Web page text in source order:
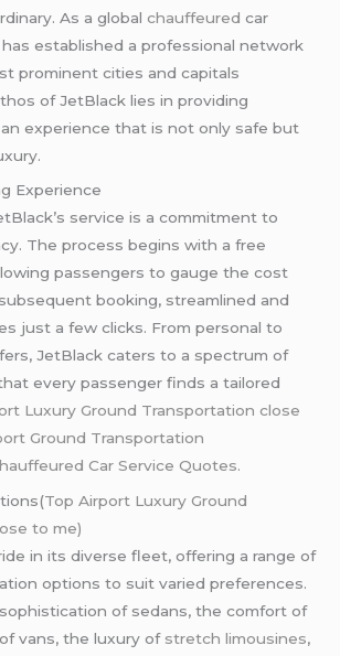
As a globalchauffeuredcar
has established a professional network
prominent cities and capitals
of JetBlack lies in providing
experience that is not only safe but
Experience
service is a commitment to
The process begins with a free
passengers to gauge the cost
booking, streamlined and
just a few clicks. From personal to
JetBlack caters to a spectrum of
every passenger finds a tailored
Luxury Ground Transportation close
Ground Transportation
Car Service Quotes.
Top Airport Luxury Ground
to me)
in its diverse fleet, offering a range of
options to suit varied preferences.
of sedans, the comfort of
vans, the luxury of stretch limousines,